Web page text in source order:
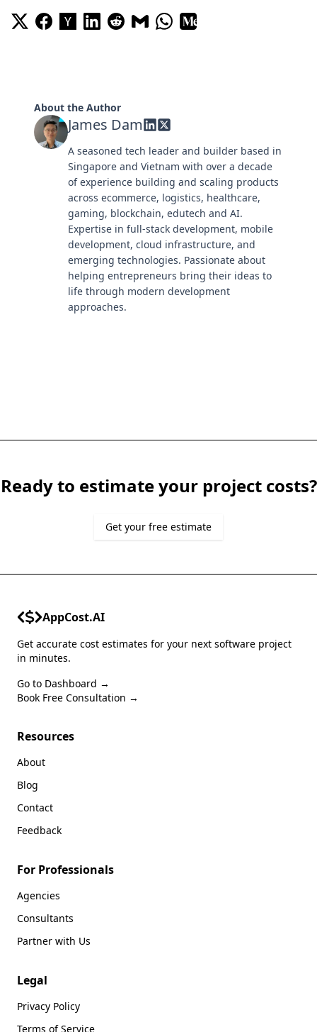
About the Author
James Dam
A seasoned tech leader and builder based in
Singapore and Vietnam with over a decade
of experience building and scaling products
across ecommerce, logistics, healthcare,
gaming, blockchain, edutech and AI.
Expertise in full-stack development, mobile
development, cloud infrastructure, and
emerging technologies. Passionate about
helping entrepreneurs bring their ideas to
life through modern development
approaches.
Ready to estimate your project costs?
Get your free estimate
AppCost.AI
Get accurate cost estimates for your next software project
in minutes.
Go to Dashboard →
Book Free Consultation →
Resources
About
Blog
Contact
Feedback
For Professionals
Agencies
Consultants
Partner with Us
Legal
Privacy Policy
Terms of Service